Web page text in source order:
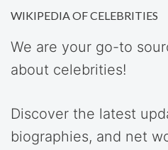
WIKIPEDIA OF CELEBRITIES
We are your go-to
about celebrities!
Discover the latest
biographies, and net